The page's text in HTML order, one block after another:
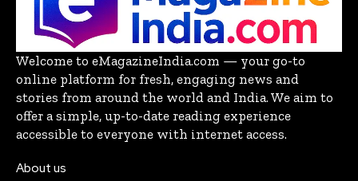
Welcome to eMagazineIndia.com — your go-to
online platform for fresh, engaging news and
stories from around the world and India. We aim to
offer a simple, up-to-date reading experience
accessible to everyone with internet access.
About us